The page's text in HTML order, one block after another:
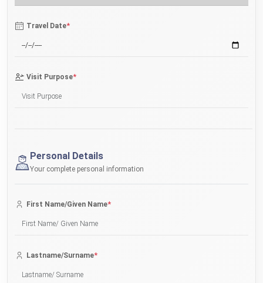
Travel Date*
Visit Purpose*
Personal Details
Your complete personal information
First Name/Given Name*
Lastname/Surname*